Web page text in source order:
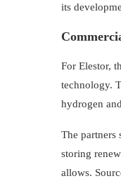
its
For Elestor,
technology.
hydrogen
The partners
storing
allows.